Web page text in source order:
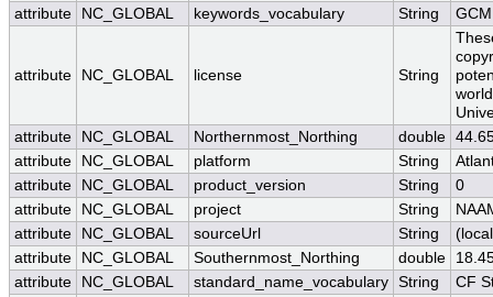
attribute
NC_GLOBAL keywords_vocabulary String
attribute NC_GLOBAL license String
attribute
NC_GLOBAL Northernmost_Northing double
attribute
NC_GLOBAL platform String
attribute
NC_GLOBAL product_version String
0
attribute
NC_GLOBAL project String
attribute
NC_GLOBAL sourceUrl String
attribute
NC_GLOBAL Southernmost_Northing double
attribute
NC_GLOBAL standard_name_vocabulary String
CF